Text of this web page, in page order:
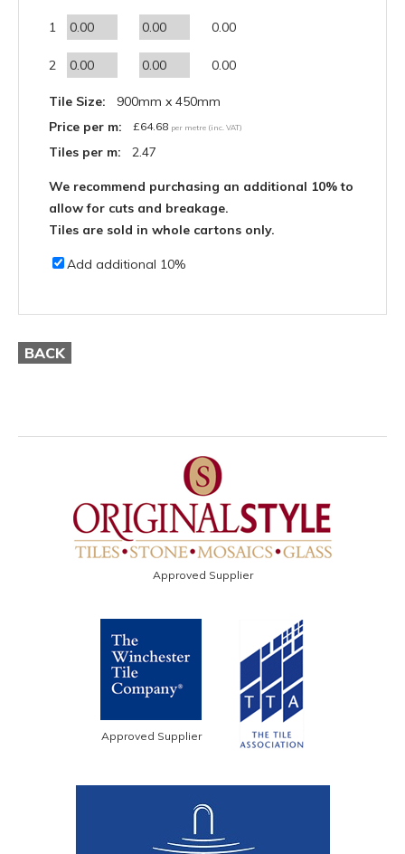
1 0.00
2 0.00
Tile Size:
900mm x 450mm
Price per m:
£64.68 per metre (inc. VAT)
Tiles per m: 2.47
We recommend purchasing an additional 10% to
allow for cuts and breakage.
Tiles are sold in whole cartons only.
Add additional 10%
BACK
Approved Supplier
Approved Supplier